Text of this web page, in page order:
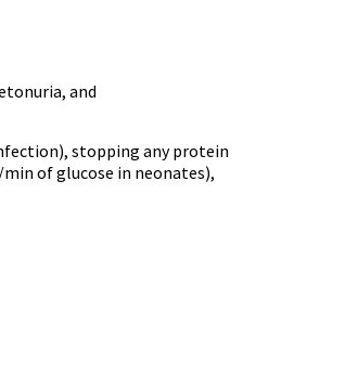
and
stopping any protein
of glucose in neonates),